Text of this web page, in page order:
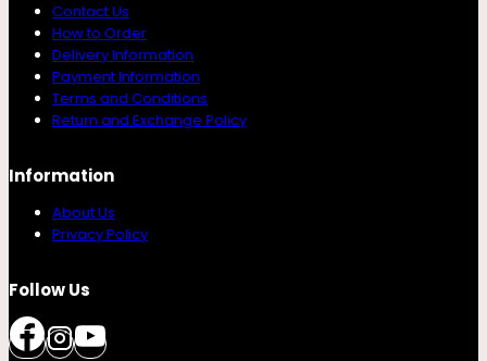
Contact Us
How to Order
Delivery Information
Payment Information
Terms and Conditions
Return and Exchange Policy
Information
About Us
Privacy Policy
Follow Us